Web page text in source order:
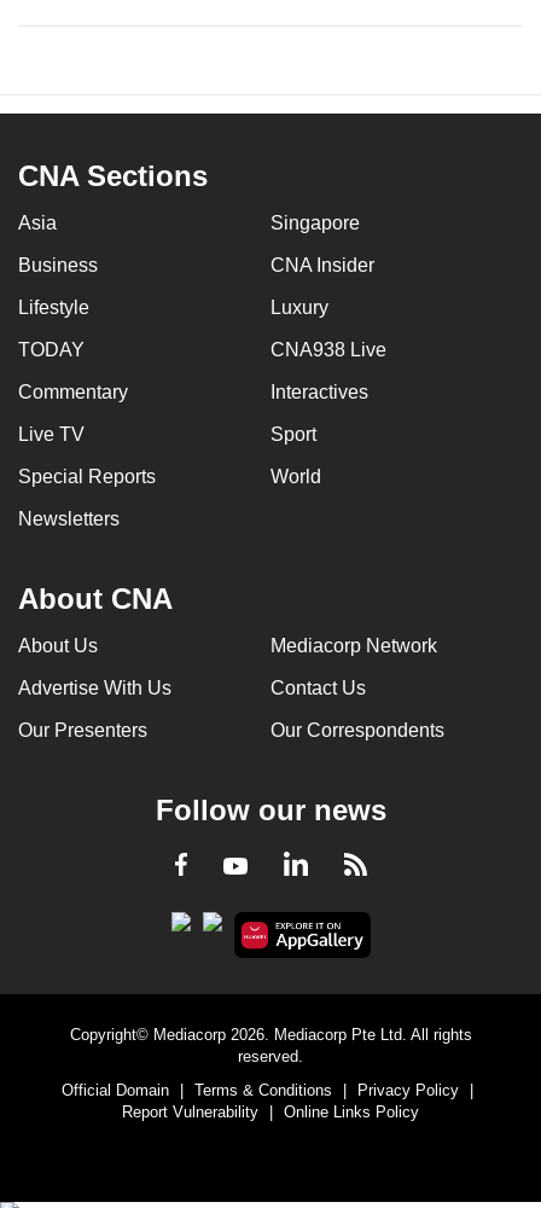
CNA Sections
Asia Singapore
Business CNA Insider
Lifestyle Luxury
TODAY CNA938 Live
Commentary Interactives
Live TV Sport
Special Reports World
Newsletters
About CNA
About Us Mediacorp Network
Advertise With Us Contact Us
Our Presenters Our Correspondents
Follow our news
Facebook
YoutubeLinkedInRSS
Copyright© Mediacorp 2026. Mediacorp Pte Ltd. All rights
reserved.
Official Domain
Terms & Conditions Privacy Policy
Report Vulnerability
Online Links Policy